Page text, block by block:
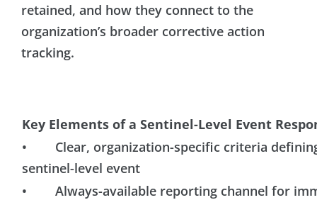
retained, and how they connect to the
organization’s broader corrective action
tracking.
Key Elements of a Sentinel-Level Event
• Clear, organization-specific criteria
sentinel-level event
• Always-available reporting channel for